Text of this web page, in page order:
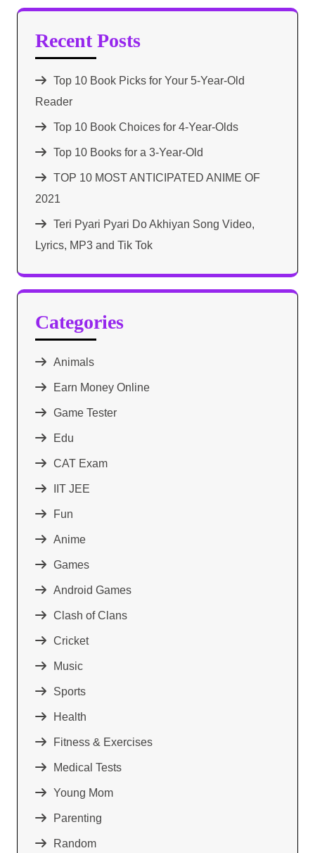
Recent Posts
Top 10 Book Picks for Your 5-Year-Old
Reader
Top 10 Book Choices for 4-Year-Olds
Top 10 Books for a 3-Year-Old
TOP 10 MOST ANTICIPATED ANIME OF
2021​
Teri Pyari Pyari Do Akhiyan Song Video,
Lyrics, MP3 and Tik Tok
Categories
Animals
Earn Money Online
Game Tester
Edu
CAT Exam
IIT JEE
Fun
Anime
Games
Android Games
Clash of Clans
Cricket
Music
Sports
Health
Fitness & Exercises
Medical Tests
Young Mom
Parenting
Random